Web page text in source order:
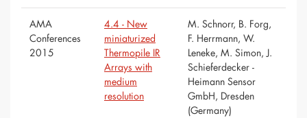
AMA
Conferences
2015
4.4 - New
miniaturized
Thermopile IR
Arrays with
medium
resolution
M. Schnorr, B. Forg,
F. Herrmann, W.
Leneke, M. Simon, J.
Schieferdecker -
Heimann Sensor
GmbH, Dresden
(Germany)